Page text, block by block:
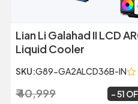
Lian Li Galahad II LCD
Liquid Cooler
SKU:G89-GA2ALCD36B-IN
₹ 40,999 51